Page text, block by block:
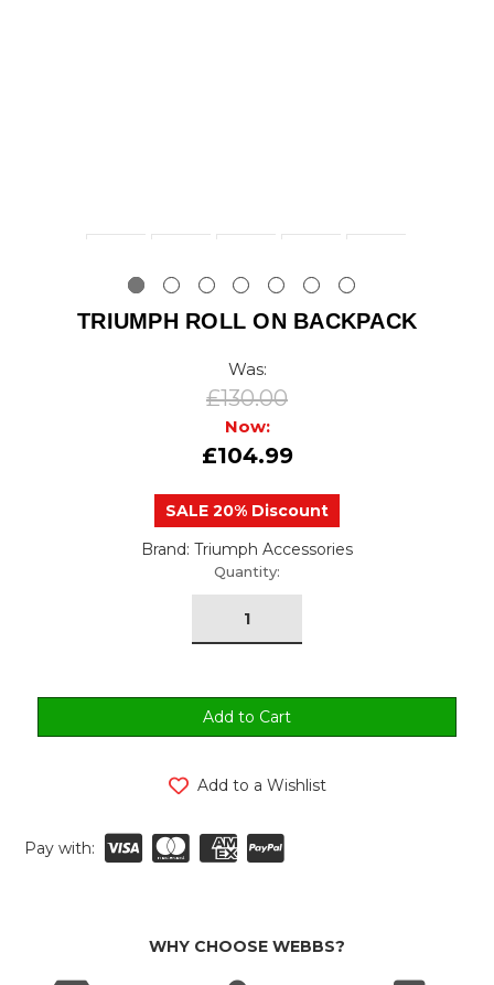
TRIUMPH ROLL ON BACKPACK
Was:
£130.00
Now:
£104.99
SALE 20% Discount
Brand: Triumph Accessories
Quantity:
Add to a Wishlist
Pay with:
WHY CHOOSE WEBBS?